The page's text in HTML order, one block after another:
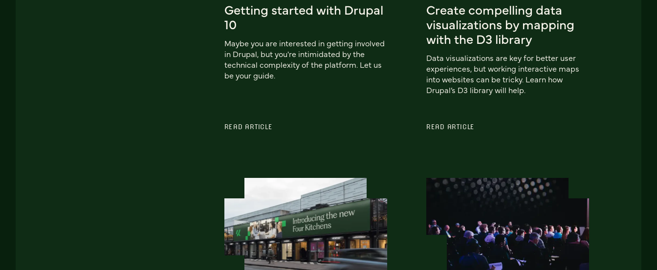
Getting started with Drupal
10
Maybe you are interested in getting involved
in Drupal, but you're intimidated by the
technical complexity of the platform. Let us
be your guide.
READ ARTICLE
Create compelling data
visualizations by mapping
with the D3 library
Data visualizations are key for better user
experiences, but working interactive maps
into websites can be tricky. Learn how
Drupal’s D3 library will help.
READ ARTICLE